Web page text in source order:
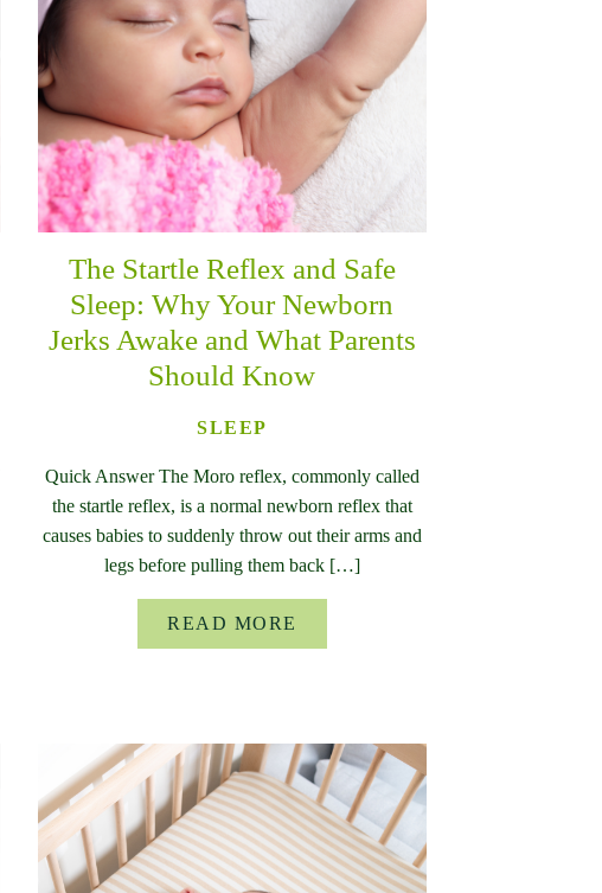
The Startle Reflex and Safe
Sleep: Why Your Newborn
Jerks Awake and What Parents
Should Know
SLEEP
Quick Answer The Moro reflex, commonly called
the startle reflex, is a normal newborn reflex that
causes babies to suddenly throw out their arms and
legs before pulling them back […]
READ MORE